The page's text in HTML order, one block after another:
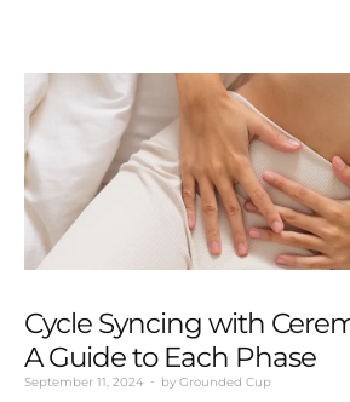
Cycle Syncing with
A Guide to Each Phase
September 11, 2024 by Grounded Cup